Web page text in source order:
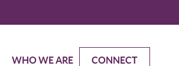
WHO WE ARE CONNECT